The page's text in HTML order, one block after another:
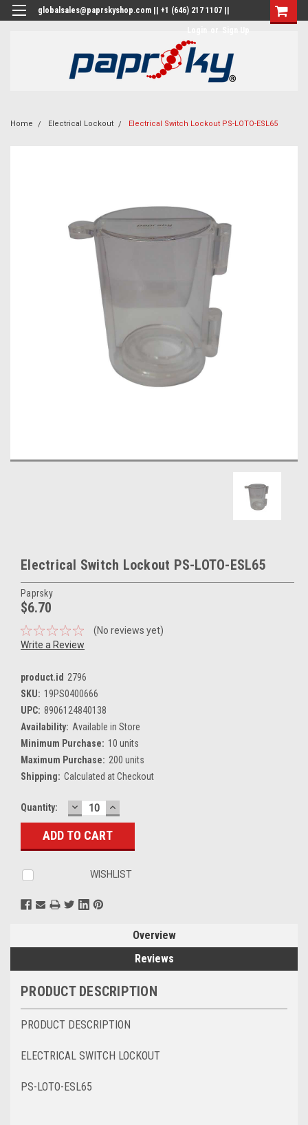
globalsales@paprskyshop.com || +1 (646) 217 1107 ||
Home Electrical Lockout Electrical Switch Lockout PS-LOTO-ESL65
Electrical Switch Lockout PS-LOTO-ESL65
Paprsky
$6.70
(No reviews yet)
Write a Review
product.id 2796
SKU: 19PS0400666
UPC: 8906124840138
Availability: Available in Store
Minimum Purchase: 10 units
Maximum Purchase: 200 units
Shipping: Calculated at Checkout
Current
Stock:
Quantity: DECREASE
QUANTITY:
INCREASE
QUANTITY:
WISHLIST
Overview
Reviews
PRODUCT DESCRIPTION
PRODUCT DESCRIPTION
ELECTRICAL SWITCH LOCKOUT
PS-LOTO-ESL65